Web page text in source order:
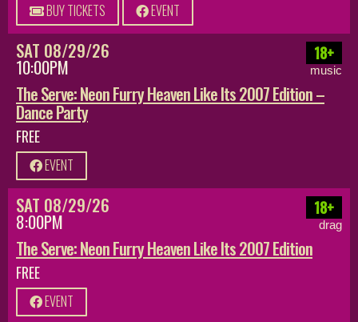
BUY TICKETS EVENT
SAT 08/29/26
10:00PM
18+
music
The Serve: Neon Furry Heaven Like Its 2007 Edition –
Dance Party
FREE
EVENT
SAT 08/29/26
8:00PM
18+
drag
The Serve: Neon Furry Heaven Like Its 2007 Edition
FREE
EVENT